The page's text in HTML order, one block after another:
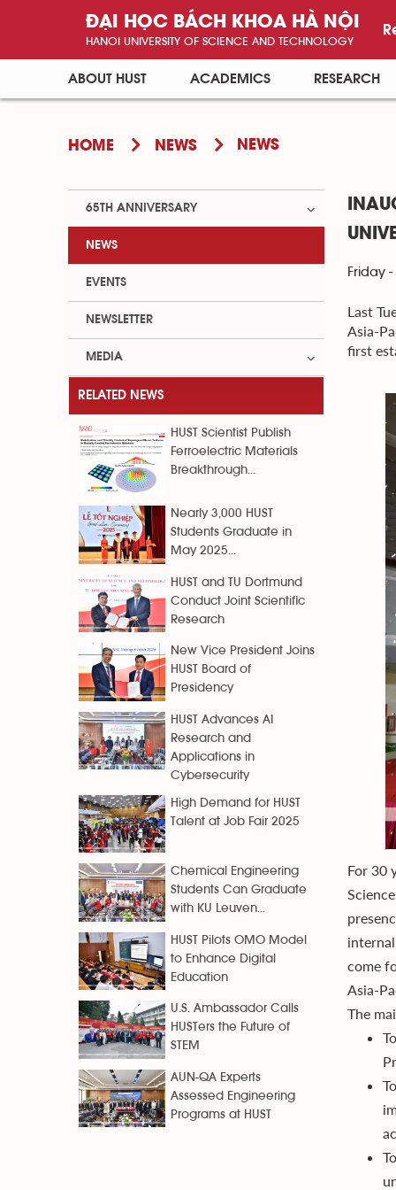
ĐẠI HỌC BÁCH KHOA HÀ NỘI
HANOI UNIVERSITY OF SCIENCE AND TECHNOLOGY
ABOUT HUST ACADEMICS RESEARCH
HOME NEWS NEWS
Friday -
Last
Asia-
first
For 30
come
Asia-
The
65TH ANNIVERSARY
NEWS
EVENTS
NEWSLETTER
MEDIA
RELATED NEWS
HUST Scientist Publish
Ferroelectric Materials
Breakthrough...
Nearly 3,000 HUST
Students Graduate in
May 2025...
HUST and TU Dortmund
Conduct Joint Scientific
Research
New Vice President Joins
HUST Board of
Presidency
HUST Advances AI
Research and
Applications in
Cybersecurity
High Demand for HUST
Talent at Job Fair 2025
Chemical Engineering
Students Can Graduate
with KU Leuven...
HUST Pilots OMO Model
to Enhance Digital
Education
U.S. Ambassador Calls
HUSTers the Future of
STEM
AUN-QA Experts
Assessed Engineering
Programs at HUST